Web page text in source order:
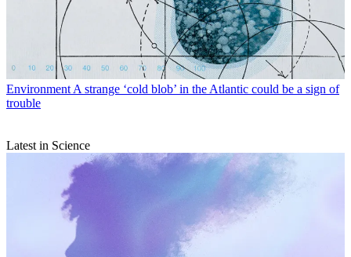
Environment A strange ‘cold blob’ in the Atlantic could be a sign of
trouble
Latest in Science